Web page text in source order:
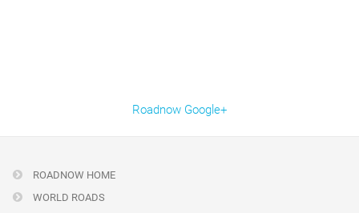
Roadnow Google+
ROADNOW HOME
WORLD ROADS